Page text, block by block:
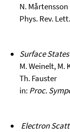
N. Mårtensson
Phys. Rev. Lett.
Surface
M. Weinelt, M.
Th. Fauster
in: Proc.
Electron